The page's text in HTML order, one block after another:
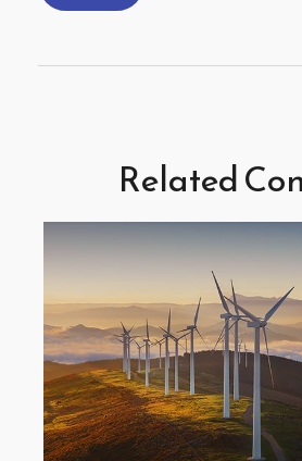
Related